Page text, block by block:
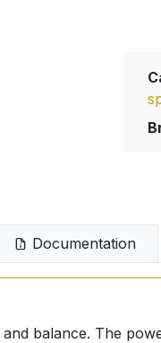
Documentation
balance. The